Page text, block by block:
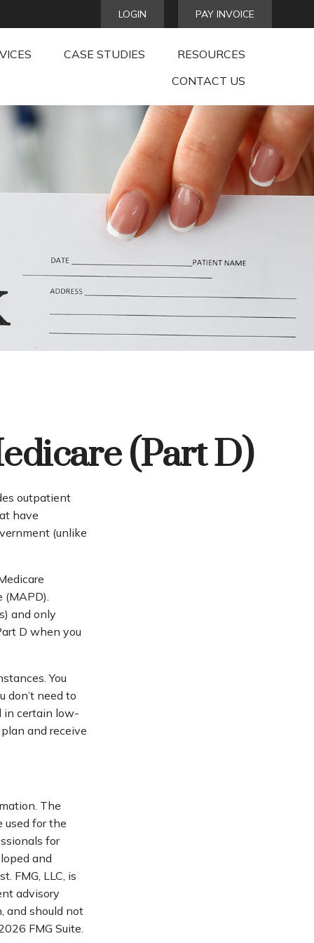
LOGIN PAY INVOICE
CASE STUDIES
RESOURCES
CONTACT US
(Part D)
outpatient
have
(unlike
and only
D when you
You
don’t need to
in certain low-
and receive
The
used for the
for
and
FMG, LLC, is
advisory
and should not
FMG Suite.